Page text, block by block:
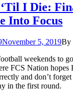
I Die:
Into Focus
November 5, 2019By
weekends to
FCS Nation hopes
and don’t
in the first round.